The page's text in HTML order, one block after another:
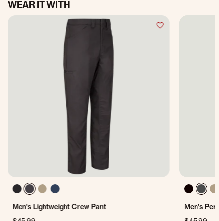
WEAR IT WITH
Men's Lightweight Crew Pant
Men's